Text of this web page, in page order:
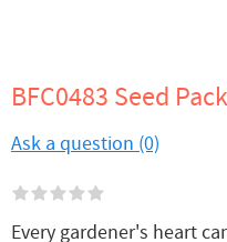
BFC0483 Seed
Ask a question (0)
Every gardener's heart